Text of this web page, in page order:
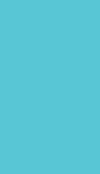
Revelation,